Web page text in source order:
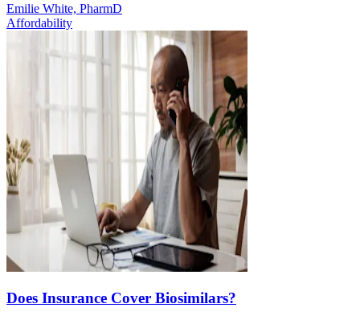
Emilie White, PharmD
Affordability
Does Insurance Cover Biosimilars?